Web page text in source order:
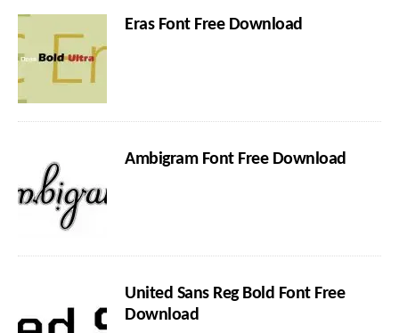
Eras Font Free Download
Ambigram Font Free Download
United Sans Reg Bold Font Free
Download